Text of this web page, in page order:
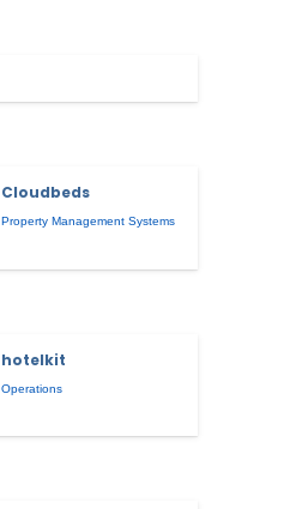
Cloudbeds
Property Management Systems
hotelkit
Operations